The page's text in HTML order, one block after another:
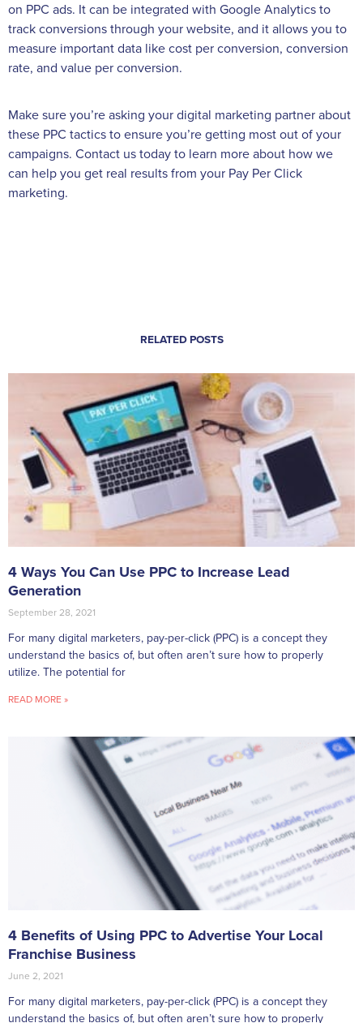
on PPC ads. It can be integrated with Google Analytics to
track conversions through your website, and it allows you to
measure important data like cost per conversion, conversion
rate, and value per conversion.
Make sure you’re asking your digital marketing partner about
these PPC tactics to ensure you’re getting most out of your
campaigns. Contact us today to learn more about how we
can help you get real results from your Pay Per Click
marketing.
RELATED POSTS
4 Ways You Can Use PPC to Increase Lead
Generation
September 28, 2021
For many digital marketers, pay-per-click (PPC) is a concept they
understand the basics of, but often aren’t sure how to properly
utilize. The potential for
READ MORE »
4 Benefits of Using PPC to Advertise Your Local
Franchise Business
June 2, 2021
For many digital marketers, pay-per-click (PPC) is a concept they
understand the basics of, but often aren’t sure how to properly